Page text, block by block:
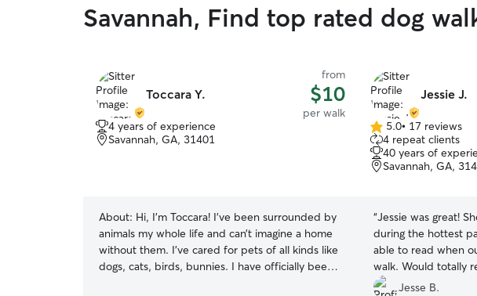
Savannah, Find top rated dog
Toccara Y.
from
$10
per walk
4 years of experience
Savannah, GA, 31401
About: Hi, I’m Toccara! I’ve been surrounded by
animals my whole life and can’t imagine a home
without them. I’ve cared for pets of all kinds like
dogs, cats, birds, bunnies. I have officially been
Jessie J.
5.0
out
of
5
5.0• 17 reviews
4 repeat clients
40 years of
Savannah, GA,
“Jessie was great!
during the hottest
able to read when
walk. Would totally
Jesse B.